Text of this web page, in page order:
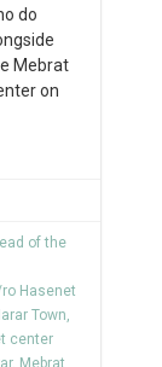
do
Mebrat
on
of the
Hasenet
Town,
center
, Mebrat